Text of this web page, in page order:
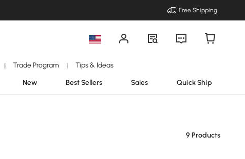
Free Shipping
| Trade Program | Tips & Ideas
New Best Sellers Sales Quick Ship
9 Products